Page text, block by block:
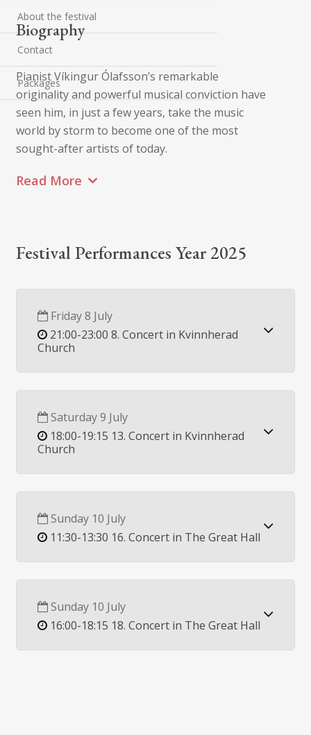
About the festival
Contact
Packages
Biography
Pianist Víkingur Ólafsson’s remarkable
originality and powerful musical conviction have
seen him, in just a few years, take the music
world by storm to become one of the most
sought-after artists of today.
Read More
Festival Performances Year 2025
Friday 8 July
21:00-23:00 8. Concert in Kvinnherad
Church
Saturday 9 July
18:00-19:15 13. Concert in Kvinnherad
Church
Sunday 10 July
11:30-13:30 16. Concert in The Great Hall
Sunday 10 July
16:00-18:15 18. Concert in The Great Hall